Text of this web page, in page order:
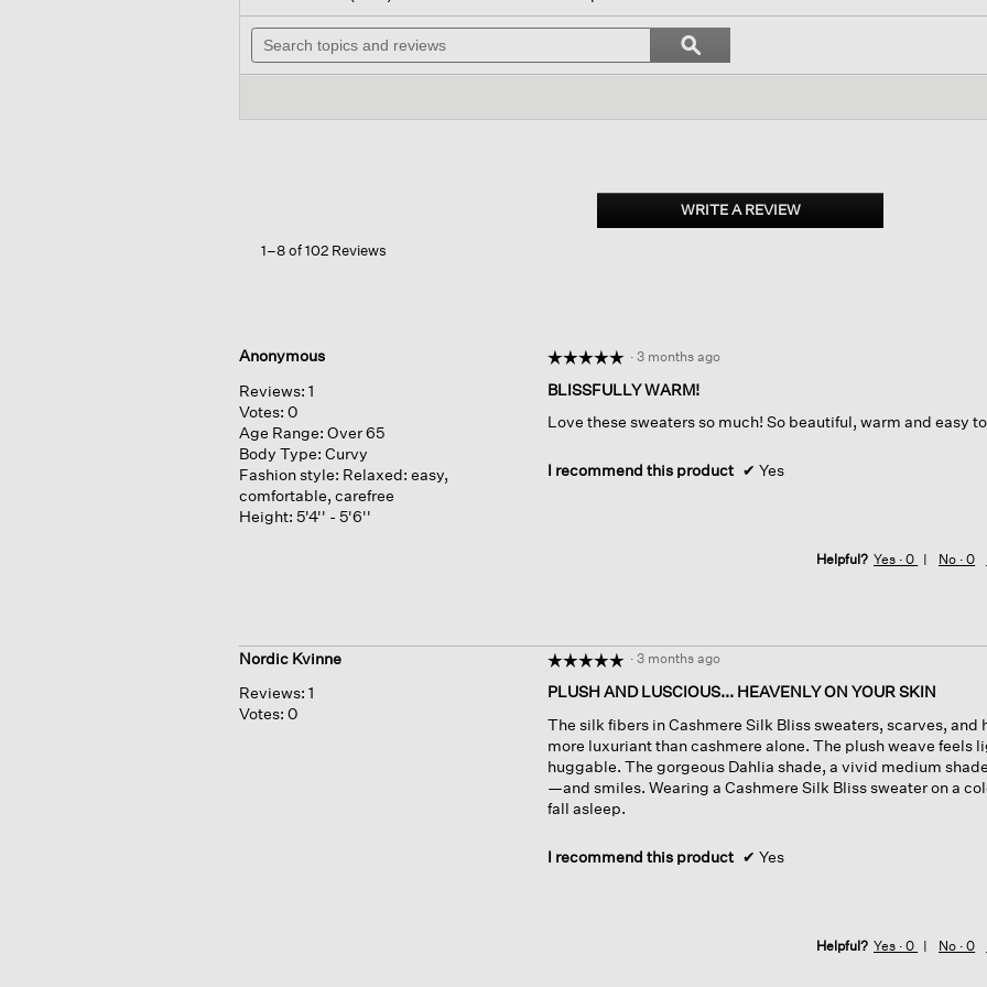
of
stars.
Cashmere
will
navigate
reviews.
Search
topics
and
Search
topics
and
ϙSearch
WRITE A REVIEW.
This
1–8 of 102 Reviews
Anonymous
Reviews: 1
Votes: 0
Age Range: Over 65
Body Type: Curvy
Fashion style: Relaxed: easy,
comfortable, carefree
Height: 5'4'' - 5'6''
☆☆☆☆☆
☆☆☆☆☆
out
of
stars.
· 3 months ago
BLISSFULLY WARM!
Love these sweaters so much! So beautiful, warm and easy
I recommend this product ✔ Yes
Helpful? Yes ·0 No ·0
Nordic Kvinne
Reviews: 1
Votes: 0
☆☆☆☆☆
☆☆☆☆☆
out
of
5
stars.
· 3 months ago
PLUSH AND LUSCIOUS... HEAVENLY ON YOUR SKIN
The silk fibers in Cashmere Silk Bliss sweaters, scarves,
more luxuriant than cashmere alone. The plush weave feels
huggable. The gorgeous Dahlia shade, a vivid medium
—and smiles. Wearing a Cashmere Silk Bliss sweater on a
fall asleep.
I recommend this product ✔ Yes
Helpful? Yes ·0 No ·0